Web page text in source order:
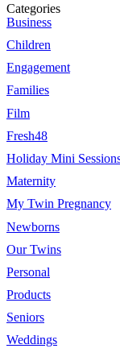
Categories
Business
Children
Engagement
Families
Film
Fresh48
Holiday Mini
Maternity
My Twin Pregnancy
Newborns
Our Twins
Personal
Products
Seniors
Weddings